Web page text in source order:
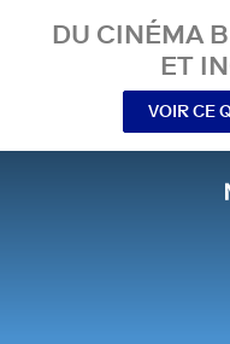
DU CINÉMA
ET
VOIR CE